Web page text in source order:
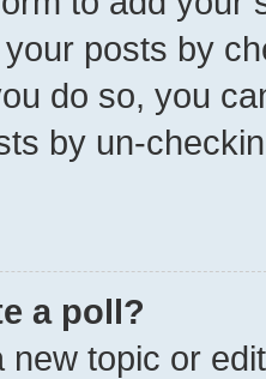
posts by
do so, you
by un-
a poll?
new topic or